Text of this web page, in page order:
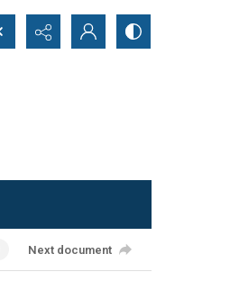
Next document